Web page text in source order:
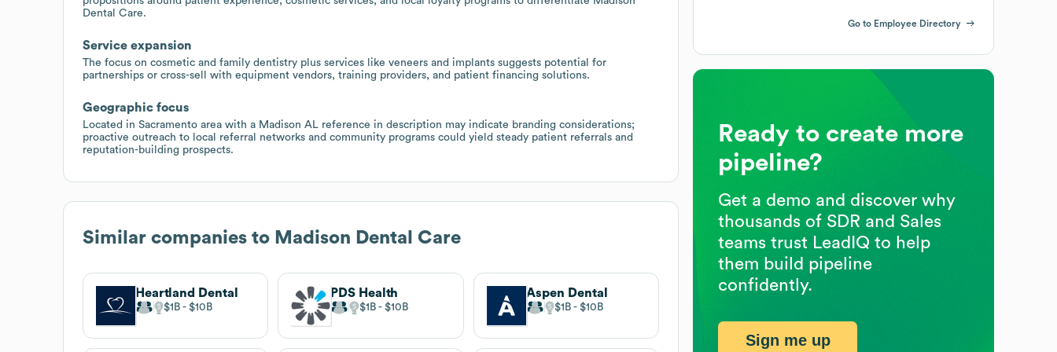
Dental Care.
Service expansion
The focus on cosmetic and family dentistry plus services like veneers and implants suggests potential for
partnerships or cross-sell with equipment vendors, training providers, and patient financing solutions.
Geographic focus
Located in Sacramento area with a Madison AL reference in description may indicate branding considerations;
proactive outreach to local referral networks and community programs could yield steady patient referrals and
reputation-building prospects.
Similar companies to Madison Dental Care
Heartland Dental
$1B $10B
PDS Health
$1B $10B
Aspen Dental
$1B $10B
Go to Employee Directory
Ready to create more
pipeline?
Get a demo and discover why
thousands of SDR and Sales
teams trust LeadIQ to help
them build pipeline
confidently.
Sign me up